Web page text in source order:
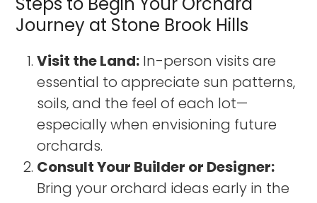
Journey at Stone Brook Hills
Visit the Land: In-person visits are
essential to appreciate sun patterns,
soils, and the feel of each lot—
especially when envisioning future
orchards.
Consult Your Builder or Designer:
Bring your orchard ideas early in the